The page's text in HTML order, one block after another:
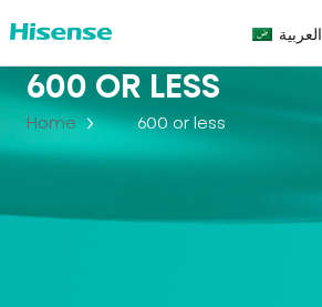
العربية
600 OR LESS
Home 600 or less